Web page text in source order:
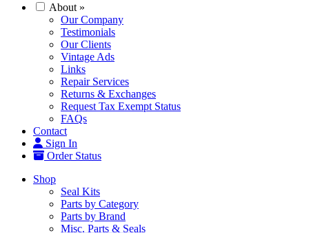
About »
Our Company
Testimonials
Our Clients
Vintage Ads
Links
Repair Services
Returns & Exchanges
Request Tax Exempt Status
FAQs
Contact
Sign In
Order Status
Shop
Seal Kits
Parts by Category
Parts by Brand
Misc. Parts & Seals